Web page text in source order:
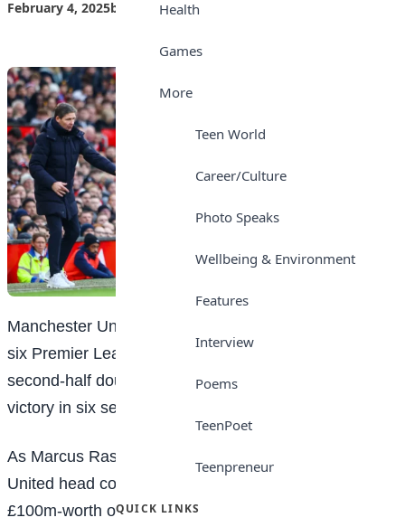
Health
Games
More
Teen World
Career/Culture
Photo Speaks
Wellbeing & Environment
Features
Interview
Poems
TeenPoet
Teenpreneur
QUICK LINKS
February 4, 2025by Teen Trust News
Manchester United suffered their fifth home defeat in
six Premier League games as Jean-Philippe Mateta’s
second-half double gave Crystal Palace their fourth
victory in six seasons at Old Trafford.
As Marcus Rashford prepares to leave for Aston Villa,
United head coach Ruben Amorim chose to leave out
£100m-worth of attacking talent in Rasmus Hojlund